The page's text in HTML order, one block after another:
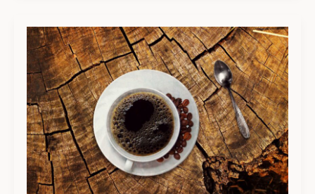
Top
Global
Coffee
Havens
Every
Traveler
Should
Visit